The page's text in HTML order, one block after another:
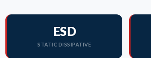
ESD
STATIC DISSIPATIVE